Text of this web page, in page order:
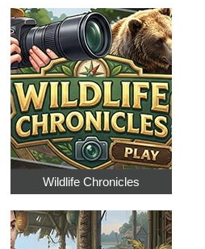
Wildlife Chronicles